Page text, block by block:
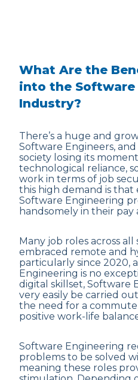
What Are the
into the Software
Industry?
There’s a huge and
Software Engineers,
society losing its
technological reliance,
work in terms of job
this high demand is that
Software Engineering
handsomely in their pay
Many job roles across
embraced remote and
particularly since 2020,
Engineering is no
digital skillset, Software
very easily be carried
the need for a
positive work-life
Software Engineering
problems to be solved
meaning these roles